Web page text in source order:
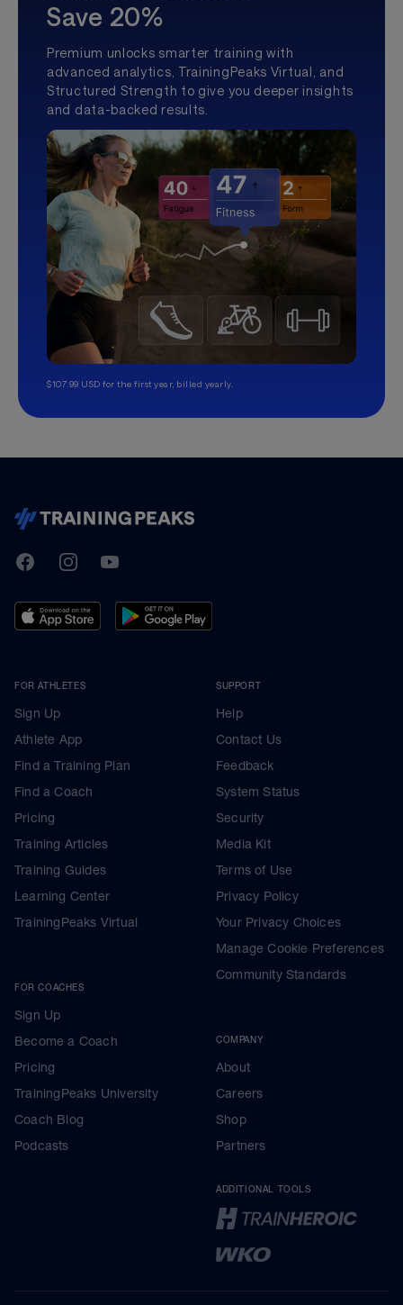
Save 20%
Premium unlocks smarter training with
advanced analytics, TrainingPeaks Virtual, and
Structured Strength to give you deeper insights
and data-backed results.
$107.99 USD for the first year, billed yearly.
TrainingPeaks
FacebookInstagramYoutube
FOR ATHLETES
Sign Up
Athlete App
Find a Training Plan
Find a Coach
Pricing
Training Articles
Training Guides
Learning Center
TrainingPeaks Virtual
FOR COACHES
Sign Up
Become a Coach
Pricing
TrainingPeaks University
Coach Blog
Podcasts
SUPPORT
Help
Contact Us
Feedback
System Status
Security
Media Kit
Terms of Use
Privacy Policy
Your Privacy Choices
Manage Cookie Preferences
Community Standards
COMPANY
About
Careers
Shop
Partners
ADDITIONAL TOOLS